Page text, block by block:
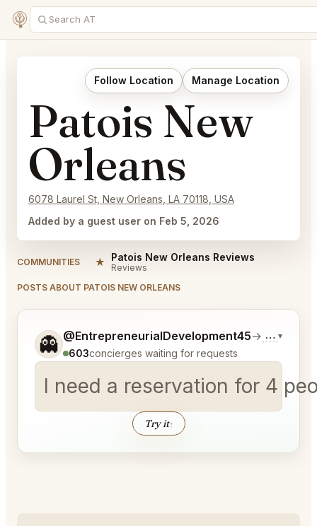
Follow Location Manage Location
Patois New
Orleans
6078 Laurel St, New Orleans, LA 70118, USA
Added by a guest user on Feb 5, 2026
COMMUNITIES ★ Patois New Orleans Reviews
Reviews
POSTS ABOUT PATOIS NEW ORLEANS
👻 @EntrepreneurialDevelopment45→ ▾
603concierges waiting for requests
I need a reservation for 4
Try it↑
Tell me a bit more about what you would like.